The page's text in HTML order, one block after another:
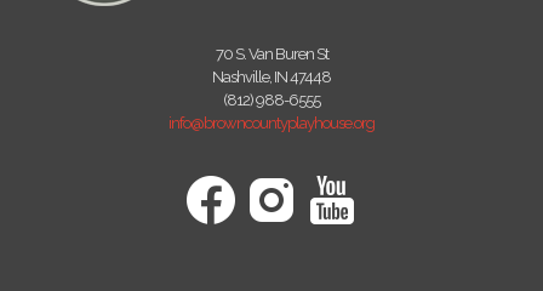
70 S. Van Buren St
Nashville, IN 47448
(812) 988-6555
info@browncountyplayhouse.org